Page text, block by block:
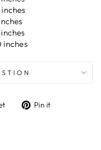
inches
TweetPin it